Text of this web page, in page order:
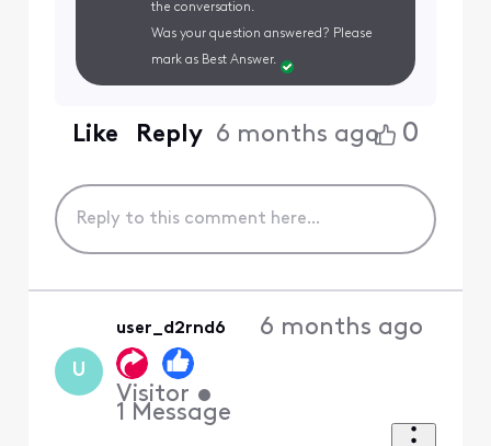
the conversation.
Was your question answered? Please
mark as Best Answer.
Like Reply 6 months ago 0
U
user_d2rnd6
Visitor •
1 Message
6 months ago